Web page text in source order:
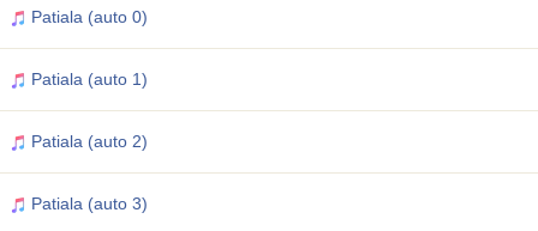
Patiala (auto 0)
Patiala (auto 1)
Patiala (auto 2)
Patiala (auto 3)